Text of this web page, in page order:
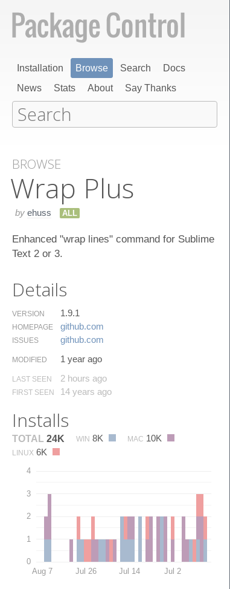
Installation Browse Search
Docs
News
Stats About Say Thanks
BROWSE
Wrap Plus
by ehuss ALL
Enhanced "wrap lines" command for Sublime
Text 2 or 3.
Details
VERSION 1.9.1
HOMEPAGE github.​com
ISSUES github.​com
MODIFIED 1 year ago
LAST SEEN 2 hours ago
FIRST SEEN 14 years ago
Installs
TOTAL 24K WIN 8K MAC 10K
LINUX 6K
0
1
2
3
4
Aug 7 Jul 26 Jul 14 Jul 2